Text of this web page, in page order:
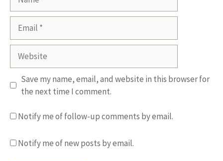
Website
Save my name, email, and website in this browser for
the next time I comment.
Notify me of follow-up comments by email.
Notify me of new posts by email.